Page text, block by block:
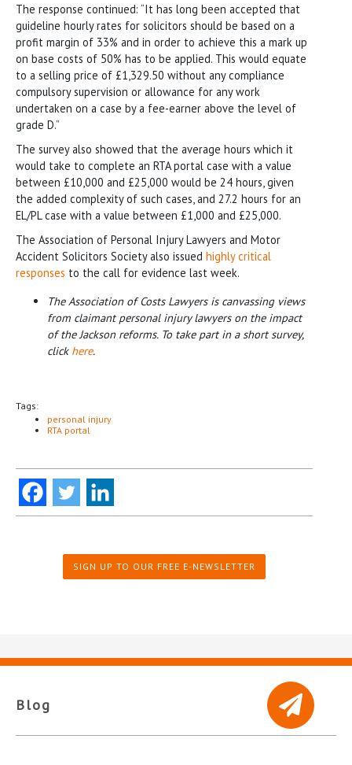
The response continued: “It has long been accepted that
guideline hourly rates for solicitors should be based on a
profit margin of 33% and in order to achieve this a mark up
on base costs of 50% has to be applied. This would equate
to a selling price of £1,329.50 without any compliance
compulsory supervision or allowance for any work
undertaken on a case by a fee-earner above the level of
grade D.”
The survey also showed that the average hours which it
would take to complete an RTA portal case with a value
between £10,000 and £25,000 would be 24 hours, given
the added complexity of such cases, and 27.2 hours for an
EL/PL case with a value between £1,000 and £25,000.
The Association of Personal Injury Lawyers and Motor
Accident Solicitors Society also issued highly critical
responses to the call for evidence last week.
The Association of Costs Lawyers is canvassing views
from claimant personal injury lawyers on the impact
of the Jackson reforms. To take part in a short survey,
click here.
Tags:
personal injury
RTA portal
SIGN UP TO OUR FREE E-NEWSLETTER
Blog